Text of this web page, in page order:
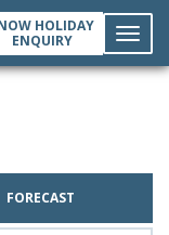
HOLIDAY
ENQUIRY
FORECAST